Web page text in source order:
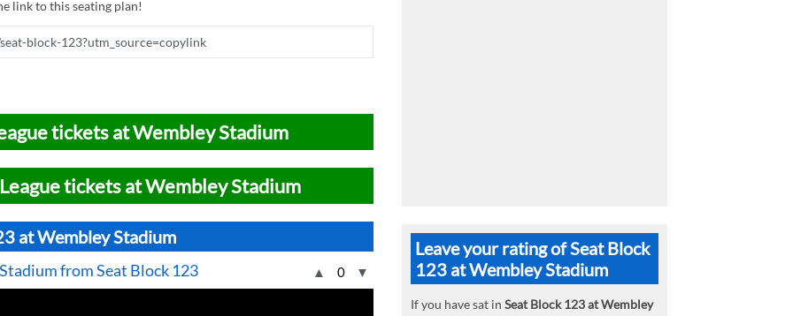
link to this seating plan!
tickets at Wembley Stadium
tickets at Wembley Stadium
at Wembley Stadium
▲ 0 ▼
from Seat Block 123
Leave your rating of Seat Block
123 at Wembley Stadium
If you have sat in Seat Block 123 at Wembley